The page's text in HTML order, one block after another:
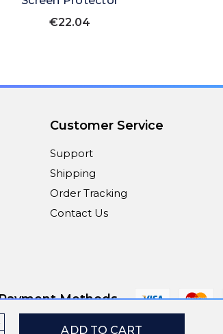
€22.04
Customer Service
Support
Shipping
Order Tracking
Contact Us
Methods